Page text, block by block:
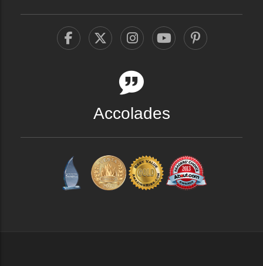
Accolades